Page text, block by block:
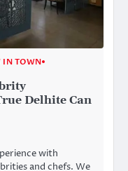
IN TOWN
Delhite Can
with
and chefs. We